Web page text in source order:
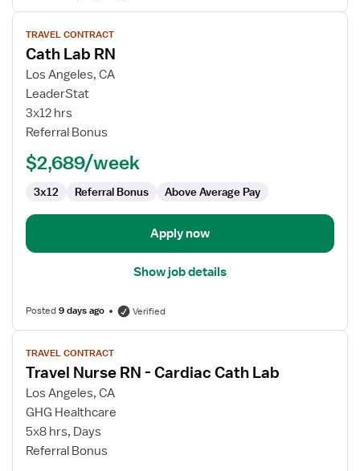
View
job
details
for
Cath
Lab
RN
TRAVEL CONTRACT
Cath Lab RN
Los Angeles, CA
LeaderStat
3x12 hrs
Referral Bonus
$2,689/week
3x12 Referral Bonus Above Average Pay
Apply now
Show job details
Posted9 days ago Verified
View
job
details
for
Travel
Nurse
RN
TRAVEL CONTRACT
Travel Nurse RN - Cardiac Cath Lab
Los Angeles, CA
GHG Healthcare
5x8 hrs, Days
Referral Bonus